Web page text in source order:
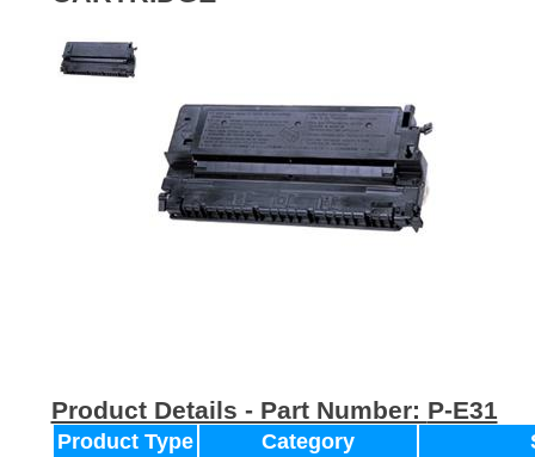
Product Details - Part Number: P-E31
Product Type Category